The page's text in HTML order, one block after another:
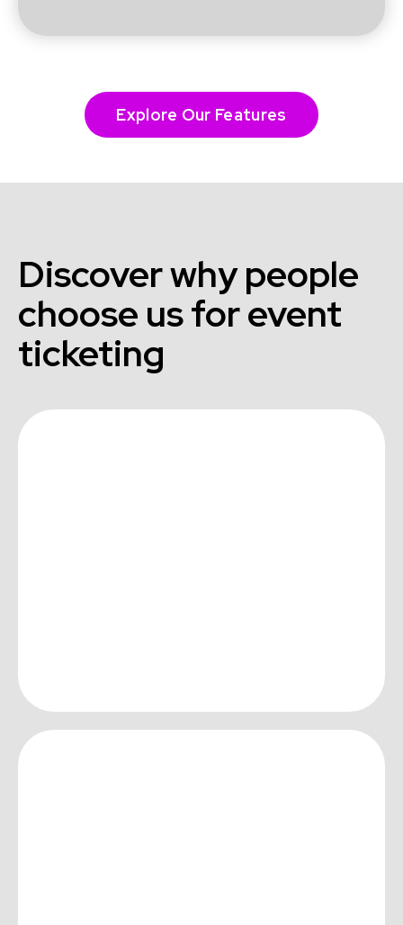
Explore Our Features
Discover why people
choose us for event
ticketing